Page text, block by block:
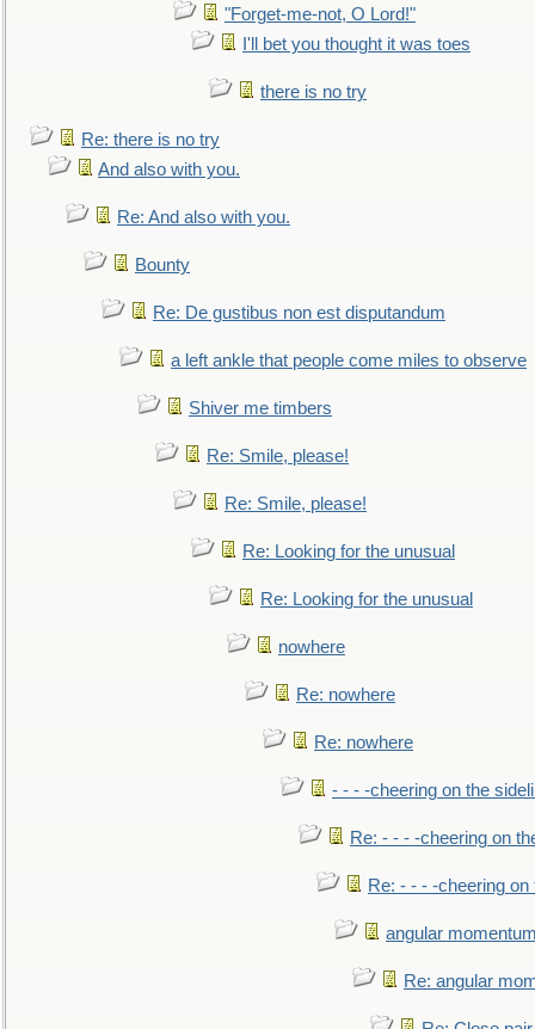
"Forget-me-not, O Lord!"
I'll bet you thought it was toes
there is no try
Re: there is no try
And also with you.
Re: And also with you.
Bounty
Re: De gustibus non est disputandum
a left ankle that people come miles to observe
Shiver me timbers
Re: Smile, please!
Re: Smile, please!
Re: Looking for the unusual
Re: Looking for the unusual
nowhere
Re: nowhere
Re: nowhere
- - - -cheering on the
Re: - - - -cheering on
Re: - - - -cheering on
angular
Re: angular